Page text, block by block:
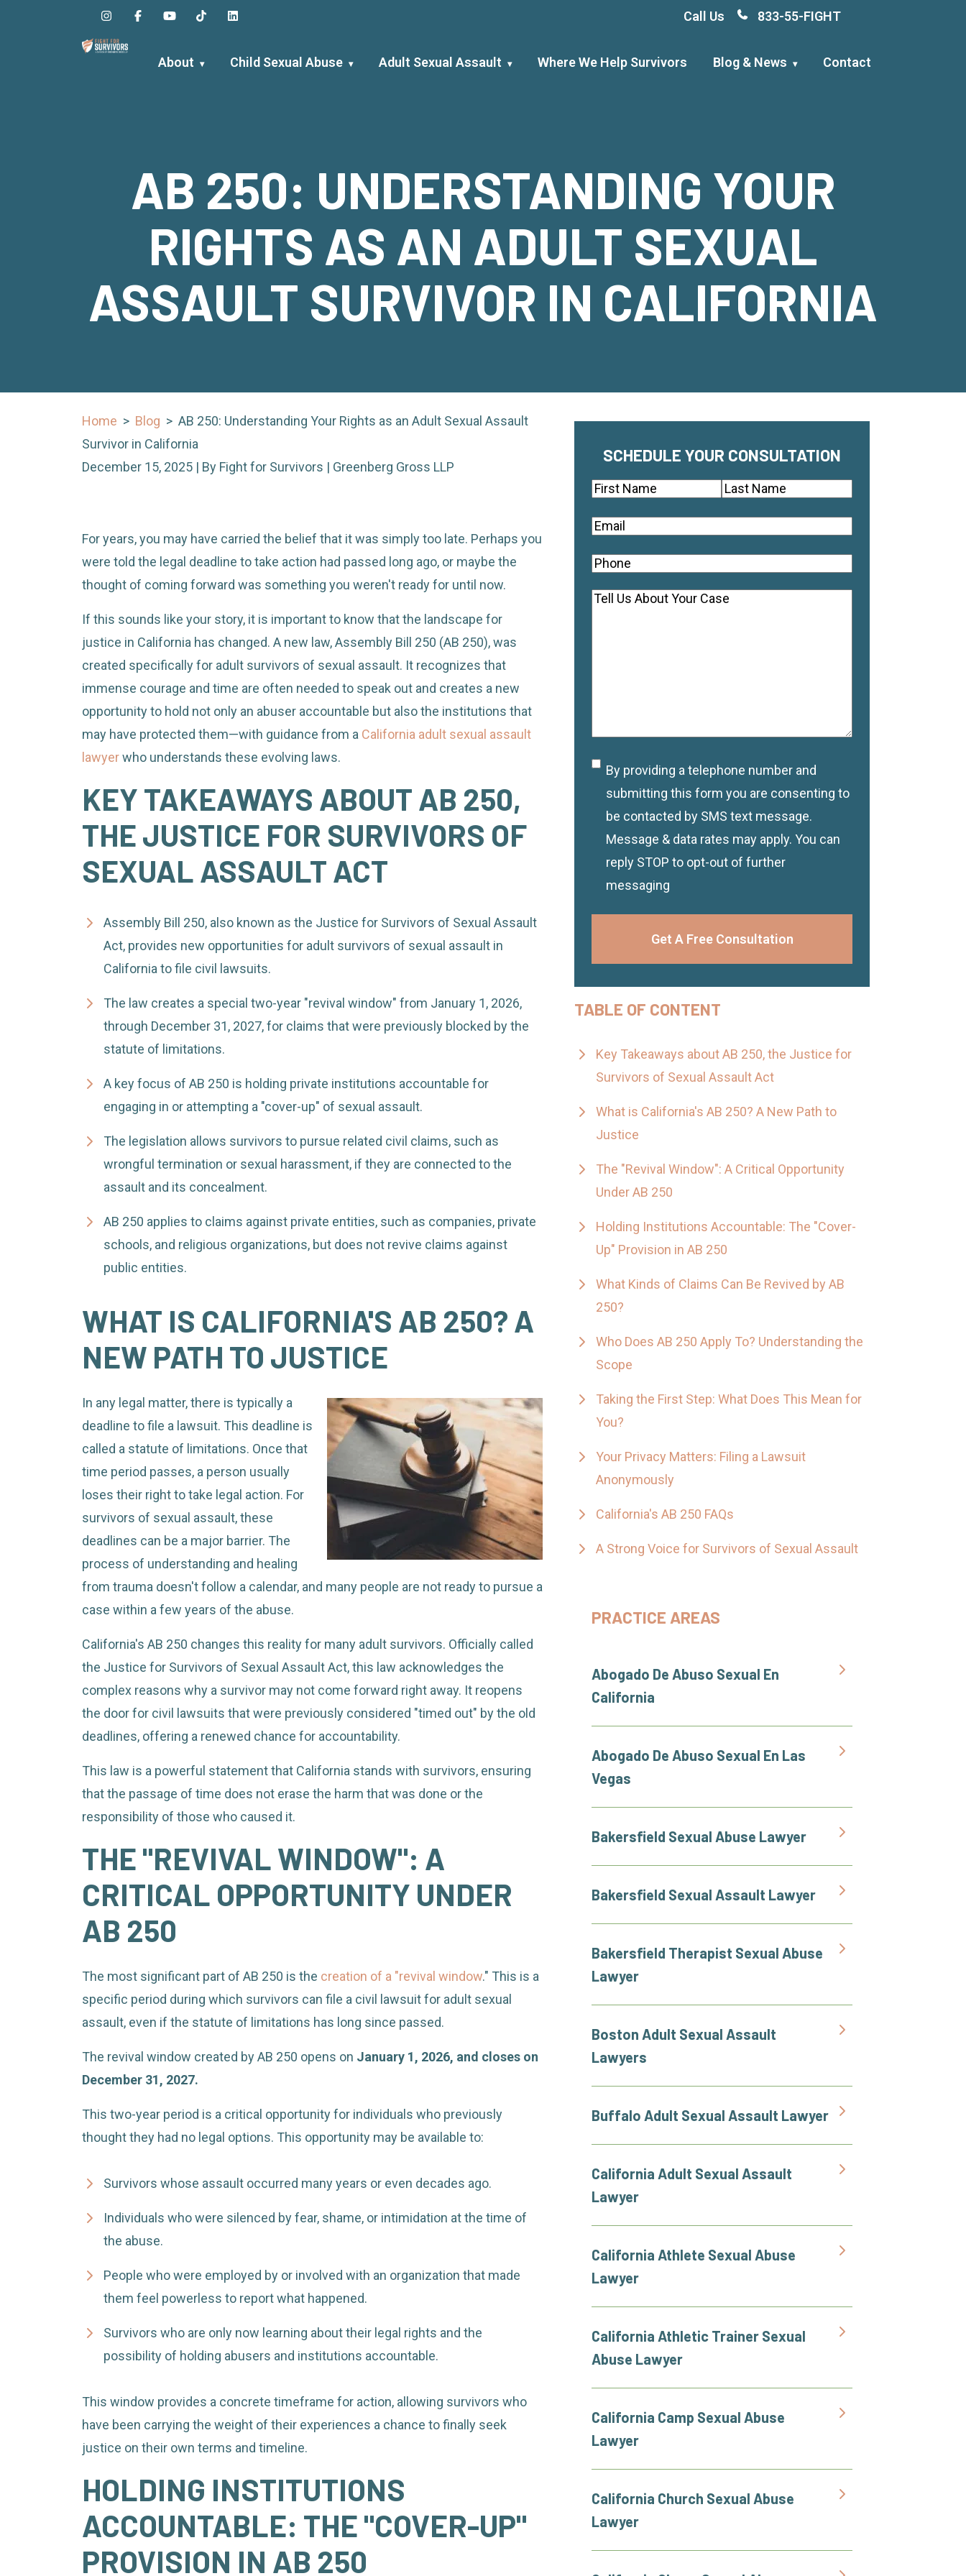
Call Us 833-55-FIGHT
About Child Sexual Abuse Adult Sexual Assault Where We Help Survivors Blog & News Contact
AB 250: UNDERSTANDING YOUR
RIGHTS AS AN ADULT SEXUAL
ASSAULT SURVIVOR IN CALIFORNIA
Home > Blog > AB 250: Understanding Your Rights as an Adult Sexual Assault
Survivor in California
December 15, 2025 | By Fight for Survivors | Greenberg Gross LLP
AB
250:
Understanding
as
Sexual
Assault
Survivor
in
California
For years, you may have carried the belief that it was simply too late. Perhaps you
were told the legal deadline to take action had passed long ago, or maybe the
thought of coming forward was something you weren't ready for until now.
If this sounds like your story, it is important to know that the landscape for
justice in California has changed. A new law, Assembly Bill 250 (AB 250), was
created specifically for adult survivors of sexual assault. It recognizes that
immense courage and time are often needed to speak out and creates a new
opportunity to hold not only an abuser accountable but also the institutions that
may have protected them—with guidance from a California adult sexual assault
lawyerwho understands these evolving laws.
KEY TAKEAWAYS ABOUT AB 250,
THE JUSTICE FOR SURVIVORS OF
SEXUAL ASSAULT ACT
Assembly Bill 250, also known as the Justice for Survivors of Sexual Assault
Act, provides new opportunities for adult survivors of sexual assault in
California to file civil lawsuits.
The law creates a special two-year "revival window" from January 1, 2026,
through December 31, 2027, for claims that were previously blocked by the
statute of limitations.
A key focus of AB 250 is holding private institutions accountable for
engaging in or attempting a "cover-up" of sexual assault.
The legislation allows survivors to pursue related civil claims, such as
wrongful termination or sexual harassment, if they are connected to the
assault and its concealment.
AB 250 applies to claims against private entities, such as companies, private
schools, and religious organizations, but does not revive claims against
public entities.
WHAT IS CALIFORNIA'S AB 250? A
NEW PATH TO JUSTICE
In any legal matter, there is typically a
deadline to file a lawsuit. This deadline is
called a statute of limitations. Once that
time period passes, a person usually
loses their right to take legal action. For
survivors of sexual assault, these
deadlines can be a major barrier. The
process of understanding and healing
from trauma doesn't follow a calendar, and many people are not ready to pursue a
case within a few years of the abuse.
California's AB 250 changes this reality for many adult survivors. Officially called
the Justice for Survivors of Sexual Assault Act, this law acknowledges the
complex reasons why a survivor may not come forward right away. It reopens
the door for civil lawsuits that were previously considered "timed out" by the old
deadlines, offering a renewed chance for accountability.
This law is a powerful statement that California stands with survivors, ensuring
that the passage of time does not erase the harm that was done or the
responsibility of those who caused it.
THE "REVIVAL WINDOW": A
CRITICAL OPPORTUNITY UNDER
AB 250
The most significant part of AB 250 is the creation of a "revival window." This is a
specific period during which survivors can file a civil lawsuit for adult sexual
assault, even if the statute of limitations has long since passed.
The revival window created by AB 250 opens on January 1, 2026, and closes on
December 31, 2027.
This two-year period is a critical opportunity for individuals who previously
thought they had no legal options. This opportunity may be available to:
Survivors whose assault occurred many years or even decades ago.
Individuals who were silenced by fear, shame, or intimidation at the time of
the abuse.
People who were employed by or involved with an organization that made
them feel powerless to report what happened.
Survivors who are only now learning about their legal rights and the
possibility of holding abusers and institutions accountable.
This window provides a concrete timeframe for action, allowing survivors who
have been carrying the weight of their experiences a chance to finally seek
justice on their own terms and timeline.
HOLDING INSTITUTIONS
ACCOUNTABLE: THE "COVER-UP"
PROVISION IN AB 250
SCHEDULE YOUR CONSULTATION
Name(Required)
Email(Required)
Phone(Required)
Comments(Required)
Disclaimer
By providing a telephone number and
submitting this form you are consenting to
be contacted by SMS text message.
Message & data rates may apply. You can
reply STOP to opt-out of further
messaging
Get A Free Consultation
TABLE OF CONTENT
Key Takeaways about AB 250, the Justice for
Survivors of Sexual Assault Act
What is California's AB 250? A New Path to
Justice
The "Revival Window": A Critical Opportunity
Under AB 250
Holding Institutions Accountable: The "Cover-
Up" Provision in AB 250
What Kinds of Claims Can Be Revived by AB
250?
Who Does AB 250 Apply To? Understanding the
Scope
Taking the First Step: What Does This Mean for
You?
Your Privacy Matters: Filing a Lawsuit
Anonymously
California's AB 250 FAQs
A Strong Voice for Survivors of Sexual Assault
PRACTICE AREAS
Abogado De Abuso Sexual En
California
Abogado De Abuso Sexual En Las
Vegas
Bakersfield Sexual Abuse Lawyer
Bakersfield Sexual Assault Lawyer
Bakersfield Therapist Sexual Abuse
Lawyer
Boston Adult Sexual Assault
Lawyers
Buffalo Adult Sexual Assault Lawyer
California Adult Sexual Assault
Lawyer
California Athlete Sexual Abuse
Lawyer
California Athletic Trainer Sexual
Abuse Lawyer
California Camp Sexual Abuse
Lawyer
California Church Sexual Abuse
Lawyer